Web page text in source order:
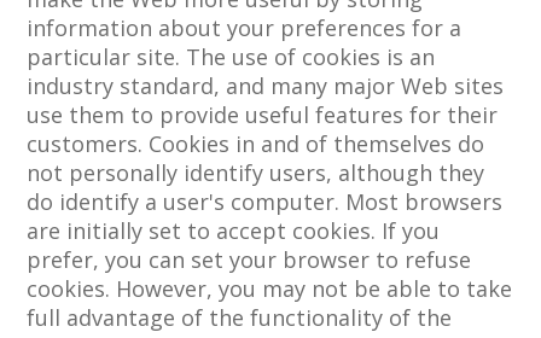
information about your preferences for a
particular site. The use of cookies is an
industry standard, and many major Web sites
use them to provide useful features for their
customers. Cookies in and of themselves do
not personally identify users, although they
do identify a user's computer. Most browsers
are initially set to accept cookies. If you
prefer, you can set your browser to refuse
cookies. However, you may not be able to take
full advantage of the functionality of the